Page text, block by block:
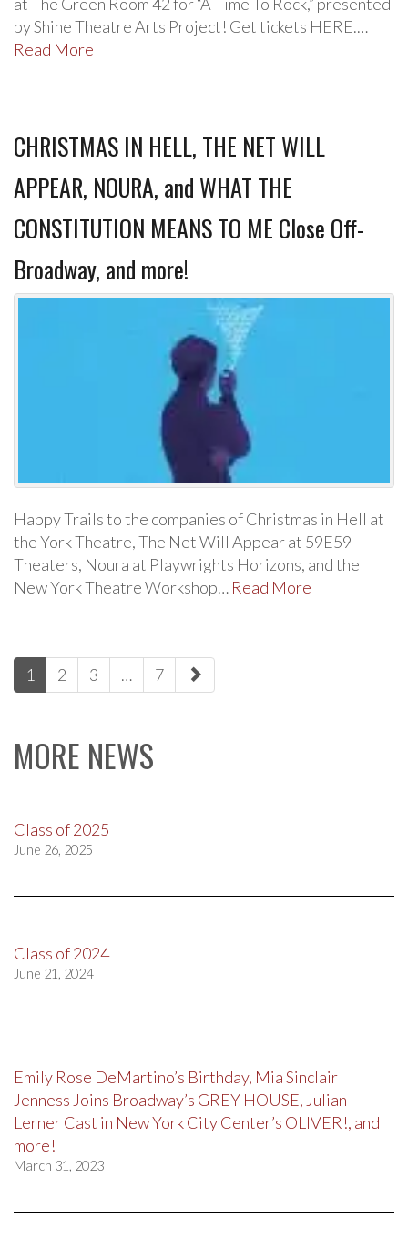
by Shine Theatre Arts Project! Get tickets HERE.…
Read More
CHRISTMAS IN HELL, THE NET WILL
APPEAR, NOURA, and WHAT THE
CONSTITUTION MEANS TO ME Close Off-
Broadway, and more!
Happy Trails to the companies of Christmas in Hell at
the York Theatre, The Net Will Appear at 59E59
Theaters, Noura at Playwrights Horizons, and the
New York Theatre Workshop… Read More
paging-
navigation
1 2 3 … 7
MORE NEWS
Class of 2025
June 26, 2025
Class of 2024
June 21, 2024
Emily Rose DeMartino’s Birthday, Mia Sinclair
Jenness Joins Broadway’s GREY HOUSE, Julian
Lerner Cast in New York City Center’s OLIVER!, and
more!
March 31, 2023